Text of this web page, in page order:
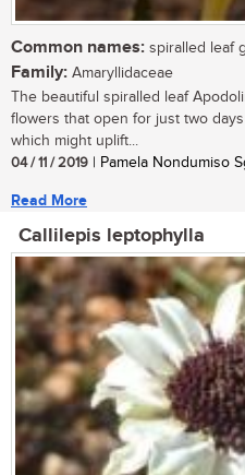
Common names: spiralled leaf
Family: Amaryllidaceae
The beautiful spiralled leaf
flowers that open for just two
which might uplift...
04 / 11 / 2019 | Pamela Nondumiso
Read More
Callilepis leptophylla